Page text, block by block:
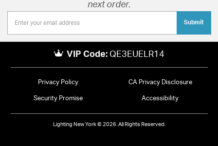
next order.
Submit
VIP Code: QE3EUELR14
Privacy Policy CA Privacy Disclosure
Security Promise Accessibility
Lighting New York © 2026. All Rights Reserved.